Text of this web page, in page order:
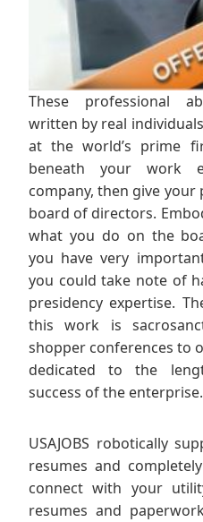
These professional
written by real
at the world’s prime
beneath your work
company, then give your
board of directors.
what you do on the
you have very
you could take note of
presidency expertise.
this work is
shopper conferences to
dedicated to the
success of the enterprise.
USAJOBS robotically
resumes and
connect with your
resumes and